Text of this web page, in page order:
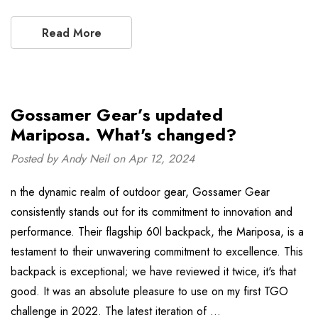
Read More
Gossamer Gear’s updated
Mariposa. What's changed?
Posted by Andy Neil on Apr 12, 2024
n the dynamic realm of outdoor gear, Gossamer Gear
consistently stands out for its commitment to innovation and
performance. Their flagship 60l backpack, the Mariposa, is a
testament to their unwavering commitment to excellence. This
backpack is exceptional; we have reviewed it twice, it's that
good. It was an absolute pleasure to use on my first TGO
challenge in 2022. The latest iteration of …